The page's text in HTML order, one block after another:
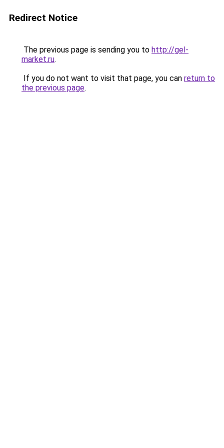
Redirect Notice
The previous page is sending you to http://gel-
market.ru.
If you do not want to visit that page, you can return to
the previous page.